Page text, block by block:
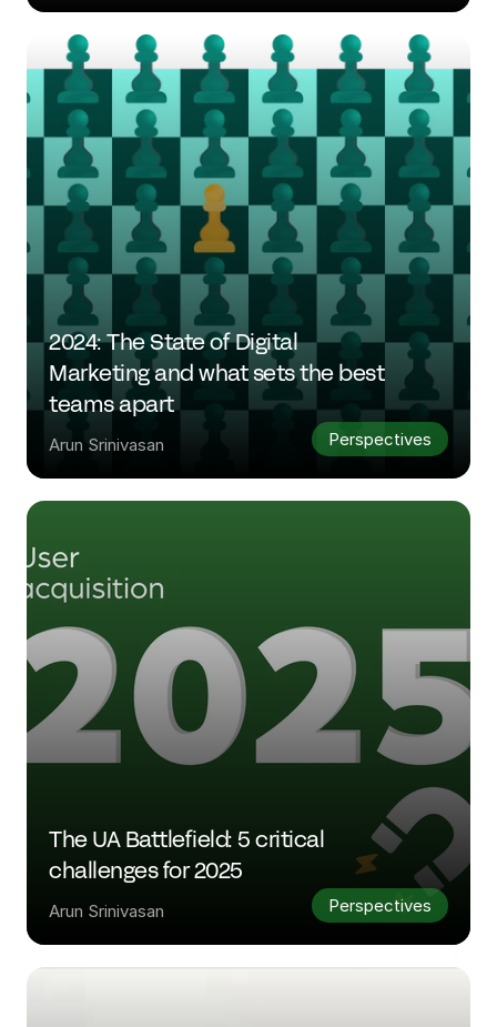
2024: The State of Digital
Marketing and what sets the best
teams apart
Arun Srinivasan Perspectives
The UA Battlefield: 5 critical
challenges for 2025
Arun Srinivasan Perspectives